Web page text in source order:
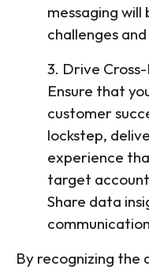
messaging will
challenges
3. Drive
Ensure that
customer
lockstep,
experience
target
Share data
By recognizing the